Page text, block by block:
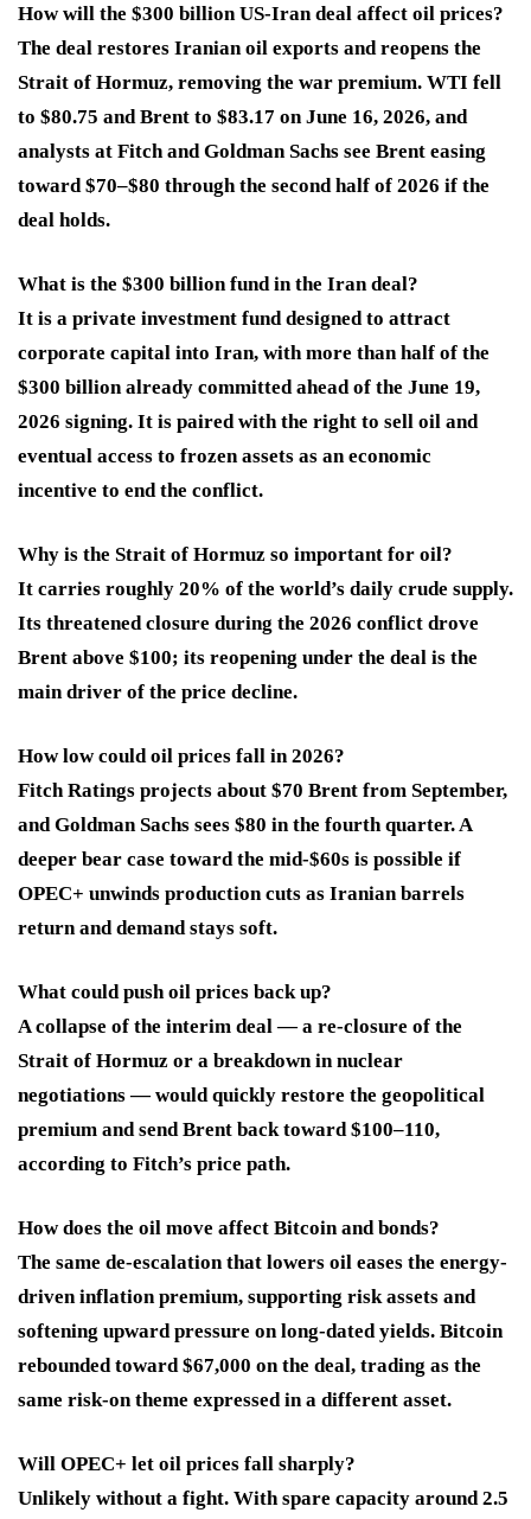
How will the $300 billion US-Iran deal affect oil prices?
The deal restores Iranian oil exports and reopens the
Strait of Hormuz, removing the war premium. WTI fell
to $80.75 and Brent to $83.17 on June 16, 2026, and
analysts at Fitch and Goldman Sachs see Brent easing
toward $70–$80 through the second half of 2026 if the
deal holds.
What is the $300 billion fund in the Iran deal?
It is a private investment fund designed to attract
corporate capital into Iran, with more than half of the
$300 billion already committed ahead of the June 19,
2026 signing. It is paired with the right to sell oil and
eventual access to frozen assets as an economic
incentive to end the conflict.
Why is the Strait of Hormuz so important for oil?
It carries roughly 20% of the world’s daily crude supply.
Its threatened closure during the 2026 conflict drove
Brent above $100; its reopening under the deal is the
main driver of the price decline.
How low could oil prices fall in 2026?
Fitch Ratings projects about $70 Brent from September,
and Goldman Sachs sees $80 in the fourth quarter. A
deeper bear case toward the mid-$60s is possible if
OPEC+ unwinds production cuts as Iranian barrels
return and demand stays soft.
What could push oil prices back up?
A collapse of the interim deal — a re-closure of the
Strait of Hormuz or a breakdown in nuclear
negotiations — would quickly restore the geopolitical
premium and send Brent back toward $100–110,
according to Fitch’s price path.
How does the oil move affect Bitcoin and bonds?
The same de-escalation that lowers oil eases the energy-
driven inflation premium, supporting risk assets and
softening upward pressure on long-dated yields. Bitcoin
rebounded toward $67,000 on the deal, trading as the
same risk-on theme expressed in a different asset.
Will OPEC+ let oil prices fall sharply?
Unlikely without a fight. With spare capacity around 2.5